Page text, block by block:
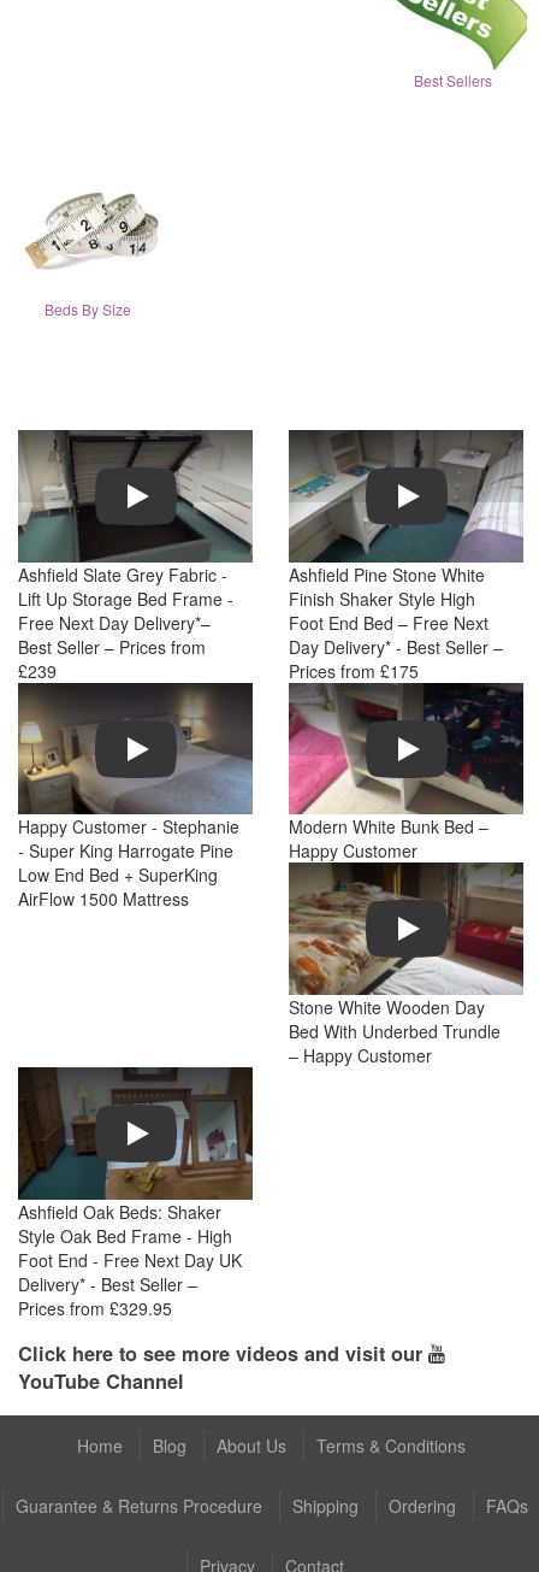
Best Sellers
Beds By Size
Play
Ashfield Slate Grey Fabric -
Lift Up Storage Bed Frame -
Free Next Day Delivery*–
Best Seller – Prices from
£239
Play
Ashfield Pine Stone White
Finish Shaker Style High
Foot End Bed – Free Next
Day Delivery* - Best Seller –
Prices from £175
Play
Happy Customer - Stephanie
- Super King Harrogate Pine
Low End Bed + SuperKing
AirFlow 1500 Mattress
Play
Modern White Bunk Bed –
Happy Customer
Play
Stone White Wooden Day
Bed With Underbed Trundle
– Happy Customer
Play
Ashfield Oak Beds: Shaker
Style Oak Bed Frame - High
Foot End - Free Next Day UK
Delivery* - Best Seller –
Prices from £329.95
Click here to see more videos and visit our
YouTube Channel
Home Blog About Us Terms & Conditions
Guarantee & Returns Procedure Shipping Ordering FAQs
Privacy Contact